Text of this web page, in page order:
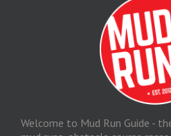
Welcome to Mud Run Guide -